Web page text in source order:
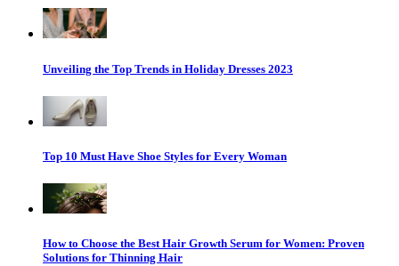
Unveiling the Top Trends in Holiday Dresses 2023
Top 10 Must Have Shoe Styles for Every Woman
How to Choose the Best Hair Growth Serum for Women: Proven
Solutions for Thinning Hair